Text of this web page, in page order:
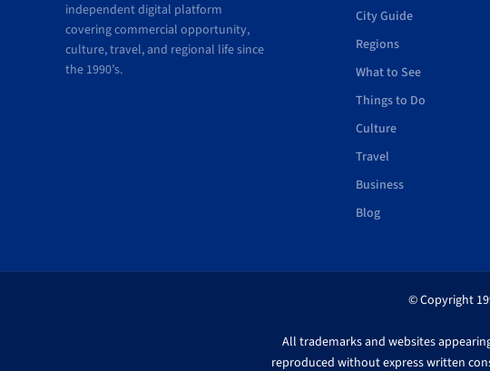
independent digital platform
covering commercial opportunity,
culture, travel, and regional life since
the 1990’s.
City Guide
Regions
What to See
Things to Do
Culture
Travel
Business
Blog
© Copyright
All trademarks and websites
reproduced without express written